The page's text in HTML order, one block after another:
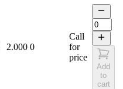
2.000 0
Call
for
price
Add
to
cart